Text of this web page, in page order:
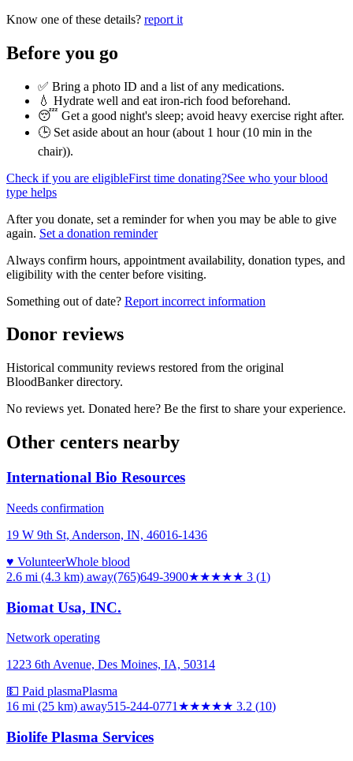
Know one of these details? report it
Before you go
✅ Bring a photo ID and a list of any medications.
💧 Hydrate well and eat iron-rich food beforehand.
😴 Get a good night's sleep; avoid heavy exercise right after.
🕒 Set aside about an hour (about 1 hour (10 min in the
chair)).
Check if you are eligibleFirst time donating?See who your blood
type helps
After you donate, set a reminder for when you may be able to give
again. Set a donation reminder
Always confirm hours, appointment availability, donation types, and
eligibility with the center before visiting.
Something out of date? Report incorrect information
Donor reviews
Historical community reviews restored from the original
BloodBanker directory.
No reviews yet. Donated here? Be the first to share your experience.
Other centers nearby
International Bio Resources
Needs confirmation
19 W 9th St, Anderson, IN, 46016-1436
♥ VolunteerWhole blood
2.6 mi (4.3 km) away(765)649-3900★★★★★ 3 (1)
Biomat Usa, INC.
Network operating
1223 6th Avenue, Des Moines, IA, 50314
💵 Paid plasmaPlasma
16 mi (25 km) away515-244-0771 ★★★★★ 3.2 (10)
Biolife Plasma Services